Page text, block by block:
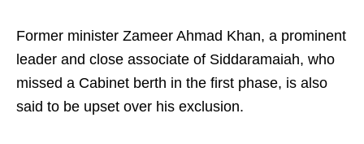
Former minister Zameer Ahmad Khan, a prominent
leader and close associate of Siddaramaiah, who
missed a Cabinet berth in the first phase, is also
said to be upset over his exclusion.